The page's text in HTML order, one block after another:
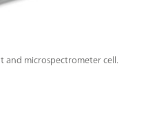
and microspectrometer cell.